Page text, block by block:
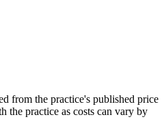
from the practice's published price
practice as costs can vary by